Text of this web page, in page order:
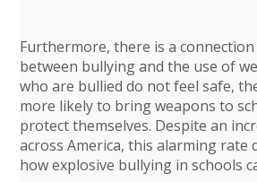
Furthermore, there is a
between bullying and the use of
who are bullied do not feel safe,
more likely to bring weapons to
protect themselves. Despite an
across America, this alarming rate
how explosive bullying in schools